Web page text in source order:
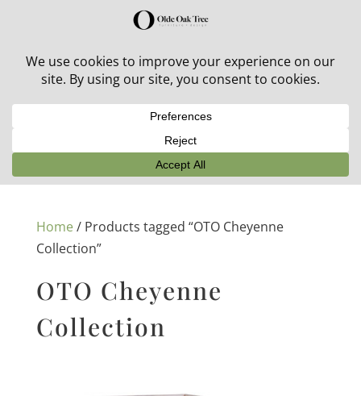
30% off in-stock outdoor furniture + 20% off all orders!
Home/ Products tagged “OTO Cheyenne
Collection”
OTO Cheyenne
Collection